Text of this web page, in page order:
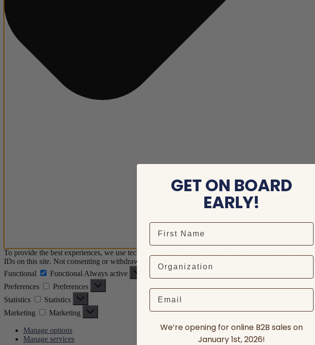
To provide the best experiences, we use technologies like cookies to store and/or access device
IDs on this site. Not consenting or withdrawing consent, may adversely affect certain features and
Functional
Functional Always active
Preferences
Preferences
Statistics
Statistics
Marketing
Marketing
Manage options
Manage services
GET ON BOARD
EARLY!
Email
We’re opening for online B2B sales on
January 1st, 2026!